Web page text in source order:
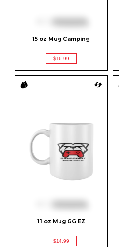
15 oz Mug Camping
$16.99
11 oz Mug GG EZ
$14.99